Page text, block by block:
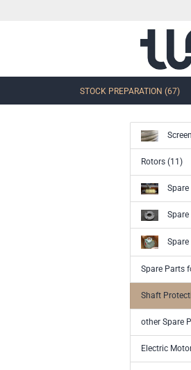
STOCK PREPARATION (67)
show Control Valves and
Ball Sector Valves & Ball
Butterfly control valves &
Accessories and spare
valves and gate valves
Rotors (11)
Spare Parts
Shaft
other Spare
Electric